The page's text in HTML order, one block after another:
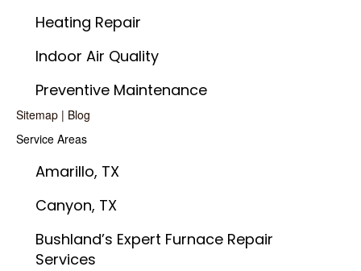
Heating Repair
Indoor Air Quality
Preventive Maintenance
Sitemap | Blog
Service Areas
Amarillo, TX
Canyon, TX
Bushland’s Expert Furnace Repair
Services